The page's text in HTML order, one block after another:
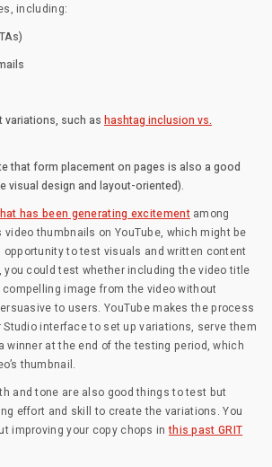
including:
variations, such as hashtag inclusion vs.
that form placement on pages is also a good
visual design and layout-oriented).
has been generating excitementamong
thumbnails on YouTube, which might be
opportunity to test visuals and written content
you could test whether including the video title
image from the video without
to users. YouTube makes the process
interface to set up variations, serve them
winner at the end of the testing period, which
thumbnail.
and tone are also good things to test but
effort and skill to create the variations. You
improving your copy chops inthis past GRIT